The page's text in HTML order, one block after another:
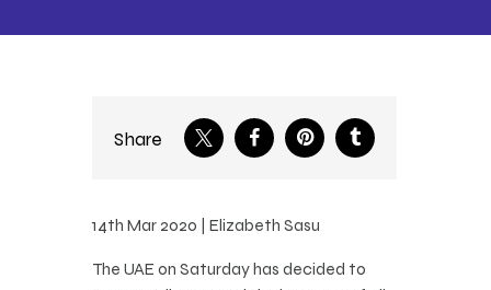
Share
14th Mar 2020 | Elizabeth Sasu
The UAE on Saturday has decided to